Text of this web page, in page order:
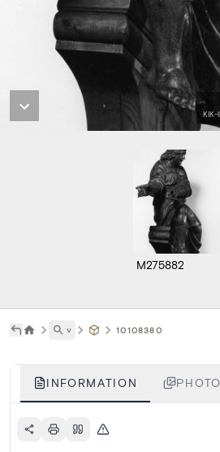
KIK-
M275882
˅ 10108380
INFORMATION